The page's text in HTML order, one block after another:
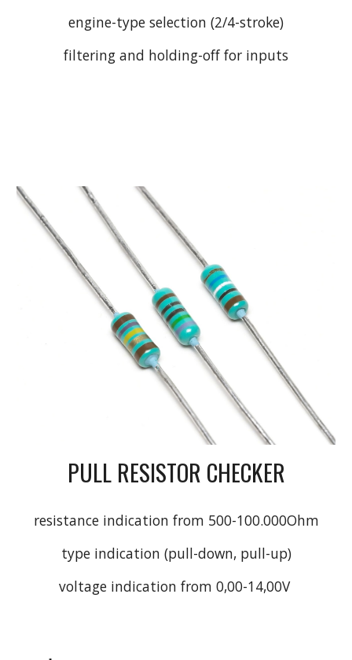
engine-type selection (2/4-stroke)
filtering and holding-off for inputs
PULL RESISTOR CHECKER
resistance indication from 500-100.000Ohm
type indication (pull-down, pull-up)
voltage indication from 0,00-14,00V